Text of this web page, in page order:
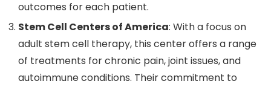
outcomes for each patient.
Stem Cell Centers of America: With a focus on
adult stem cell therapy, this center offers a range
of treatments for chronic pain, joint issues, and
autoimmune conditions. Their commitment to